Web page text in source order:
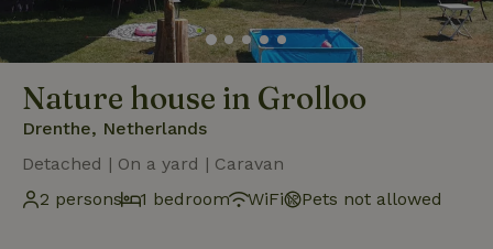
Nature house in Grolloo
Drenthe, Netherlands
Detached | On a yard | Caravan
2 persons
1 bedroom WiFi Pets not allowed